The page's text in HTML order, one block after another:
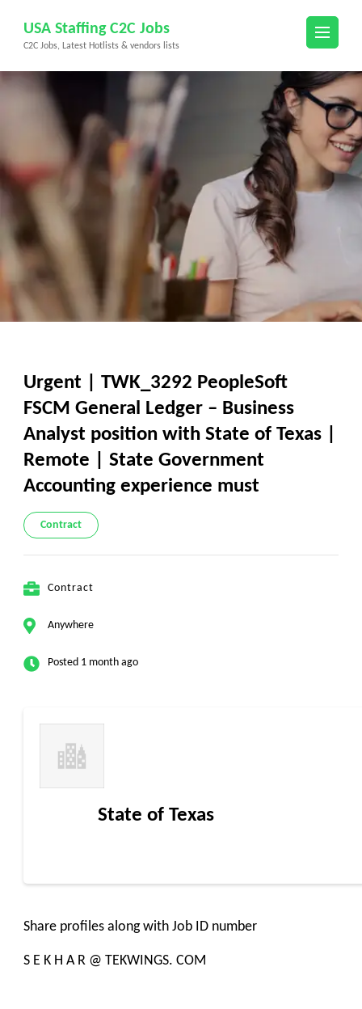
content
(Press
USA Staffing C2C Jobs
C2C Jobs, Latest Hotlists & vendors lists
Urgent | TWK_3292 PeopleSoft
FSCM General Ledger – Business
Analyst position with State of Texas |
Remote | State Government
Accounting experience must
Contract
Contract
Anywhere
Posted 1 month ago
State of Texas
Share profiles along with Job ID number
S E K H A R @ TEKWINGS. COM